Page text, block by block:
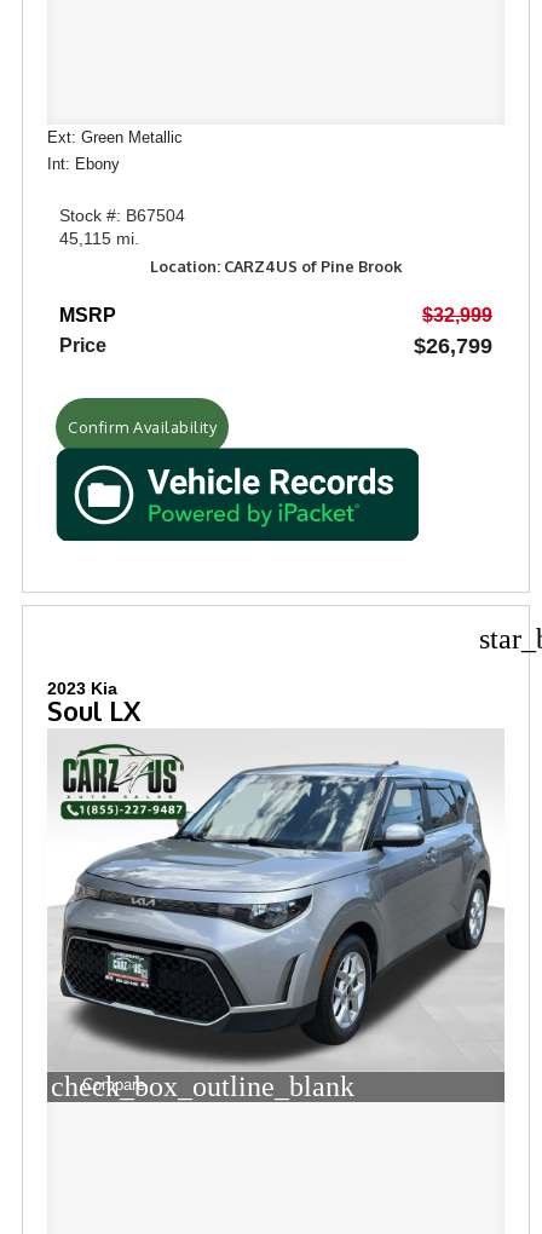
Ext: Green Metallic
Int: Ebony
Stock #: B67504
45,115 mi.
Location: CARZ4US of Pine Brook
MSRP
$32,999
Price
$26,799
Confirm Availability
2023 Kia
Soul LX
check_box_outline_blank
Compare